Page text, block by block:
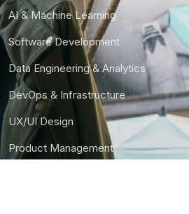
AI & Machine Learning
Software Development
Data Engineering & Analytics
DevOps & Infrastructure
UX/UI Design
Product Management